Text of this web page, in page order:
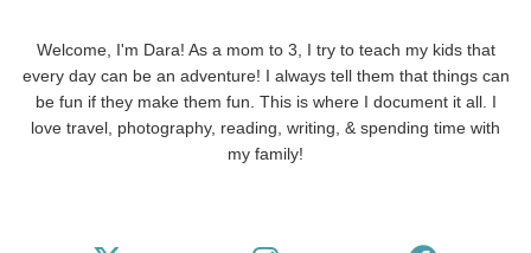
Welcome, I'm Dara! As a mom to 3, I try to teach my kids that
every day can be an adventure! I always tell them that things can
be fun if they make them fun. This is where I document it all. I
love travel, photography, reading, writing, & spending time with
my family!